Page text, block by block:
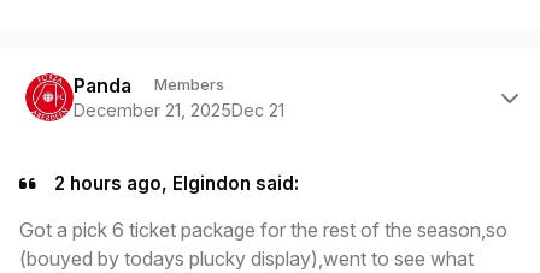
Panda Members
December 21, 2025Dec 21
2 hours ago, Elgindon said:
Got a pick 6 ticket package for the rest of the season,so
(bouyed by todays plucky display),went to see what